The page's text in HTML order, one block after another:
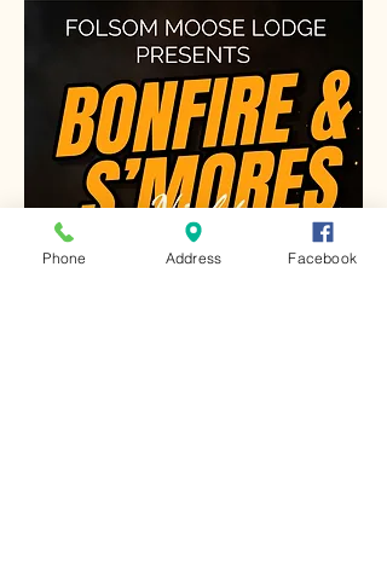
Phone Address Facebook